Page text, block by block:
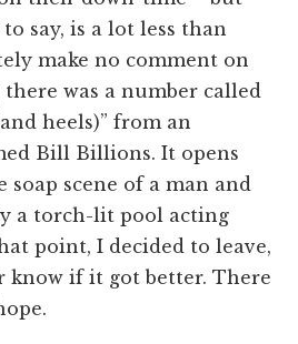
say, is a lot less than
make no comment on
was a number called
heels)” from an
Bill Billions. It opens
scene of a man and
a torch-lit pool acting
point, I decided to leave,
know if it got better. There